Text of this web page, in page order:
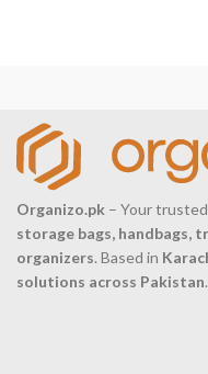
Organizo.pk – Your
storage bags, handbags,
organizers. Based in
solutions across Pakistan.